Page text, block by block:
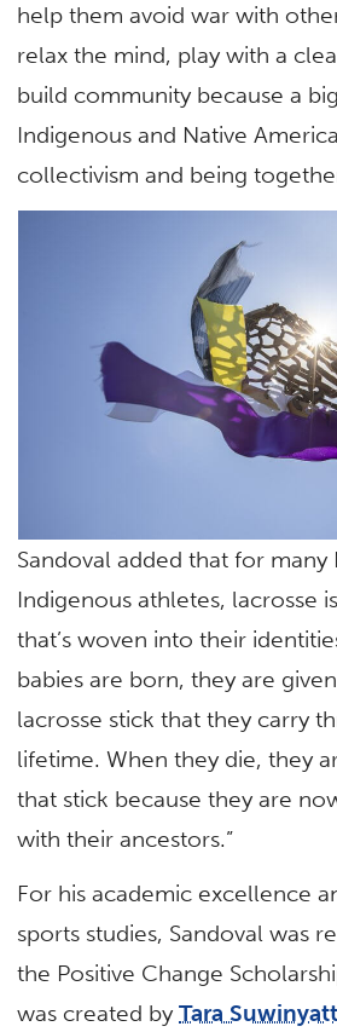
help them avoid war with
relax the mind, play with a
build community because a
Indigenous and Native
collectivism and being
Sandoval added that for many
Indigenous athletes, lacrosse
that’s woven into their
babies are born, they are
lacrosse stick that they carry
lifetime. When they die, they
that stick because they are
with their ancestors.”
For his academic excellence
sports studies, Sandoval was
the Positive Change
was created byTara